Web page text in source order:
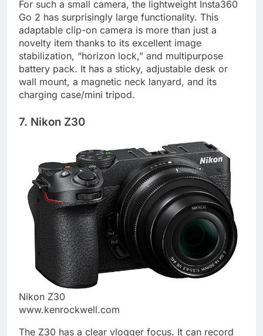
For such a small camera, the lightweight Insta360
Go 2 has surprisingly large functionality. This
adaptable clip-on camera is more than just a
novelty item thanks to its excellent image
stabilization, “horizon lock,” and multipurpose
battery pack. It has a sticky, adjustable desk or
wall mount, a magnetic neck lanyard, and its
Nikon Z30